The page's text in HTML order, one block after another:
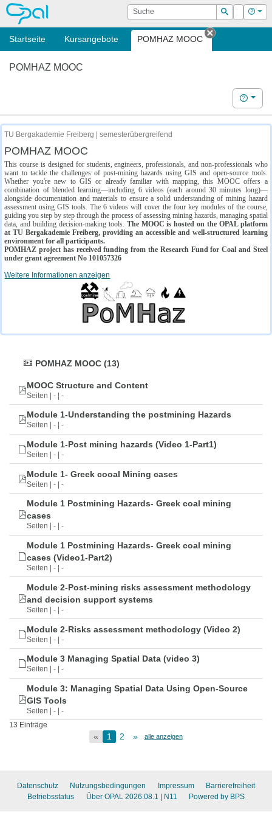
OPAL Suche
Suchen
Login Hilfe
Startseite Kursangebote POMHAZ MOOC
Tab
POMHAZ MOOC
Hilfe
TU Bergakademie Freiberg | semesterübergreifend
POMHAZ MOOC
This course is designed for students, engineers, professionals, and non-professionals who
want to tackle the challenges of post-mining hazards using GIS and open-source tools.
Whether you're new to GIS or already familiar with mapping, this MOOC offers a
combination of blended learning—including 6 videos (each around 30 minutes long)—
alongside documentation and materials to ensure a solid understanding of mining hazard
assessment using GIS tools. The 6 videos will cover the four key modules of the course,
guiding you step by step through the process of assessing mining hazards, managing spatial
data, and building decision-making tools. The MOOC is hosted on the OPAL platform
at TU Bergakademie Freiberg, providing an accessible and well-structured learning
environment for all participants.
POMHAZ project has received funding from the Research Fund for Coal and Steel
under grant agreement No 101057326
Weitere Informationen anzeigen
POMHAZ MOOC (13)
MOOC Structure and Content
Seiten | - | -
Module 1-Understanding the postmining Hazards
Seiten | - | -
Module 1-Post mining hazards (Video 1-Part1)
Seiten | - | -
Module 1- Greek cooal Mining cases
Seiten | - | -
Module 1 Postmining Hazards- Greek coal mining
cases
Seiten | - | -
Module 1 Postmining Hazards- Greek coal mining
cases (Video1-Part2)
Seiten | - | -
Module 2-Post-mining risks assessment methodology
and decision support systems
Seiten | - | -
Module 2-Risks assessment methodology (Video 2)
Seiten | - | -
Module 3 Managing Spatial Data (video 3)
Seiten | - | -
Module 3: Managing Spatial Data Using Open-Source
GIS Tools
Seiten | - | -
13 Einträge
« 1 2 » alle anzeigen
Datenschutz Nutzungsbedingungen Impressum
Barrierefreiheit
Betriebsstatus
Über OPAL 2026.08.1 | N11 Powered by BPS